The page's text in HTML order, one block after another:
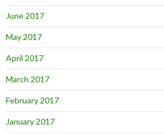
June 2017
May 2017
April 2017
March 2017
February 2017
January 2017